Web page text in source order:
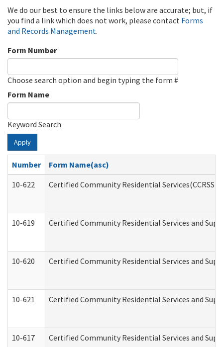
We do our best to ensure the links below are accurate; but, if
you find a link which does not work, please contact Forms
and Records Management.
Form Number
Choose search option and begin typing the form #
Form Name
Keyword Search
Apply
Number
Form Name(asc)
10-622
Certified Community Residential Services(CCRSS)
10-619 Certified Community Residential Services and
10-620 Certified Community Residential Services and
10-621 Certified Community Residential Services and
10-617 Certified Community Residential Services and